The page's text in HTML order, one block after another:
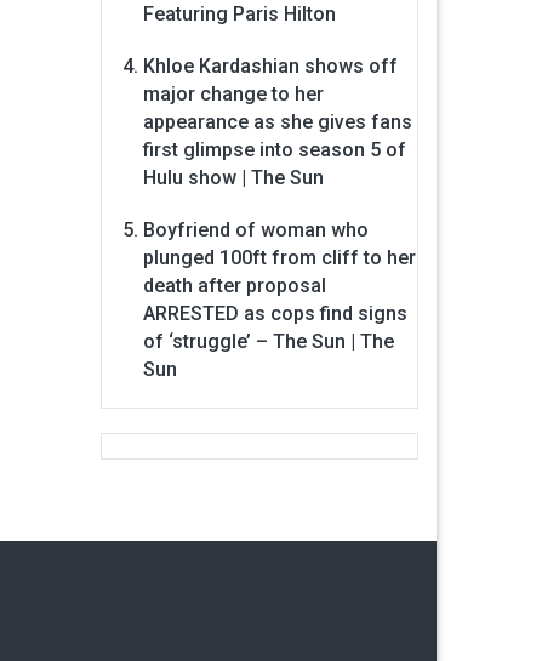
Featuring Paris Hilton
Khloe Kardashian shows off
major change to her
appearance as she gives fans
first glimpse into season 5 of
Hulu show | The Sun
Boyfriend of woman who
plunged 100ft from cliff to her
death after proposal
ARRESTED as cops find signs
of ‘struggle’ – The Sun | The
Sun